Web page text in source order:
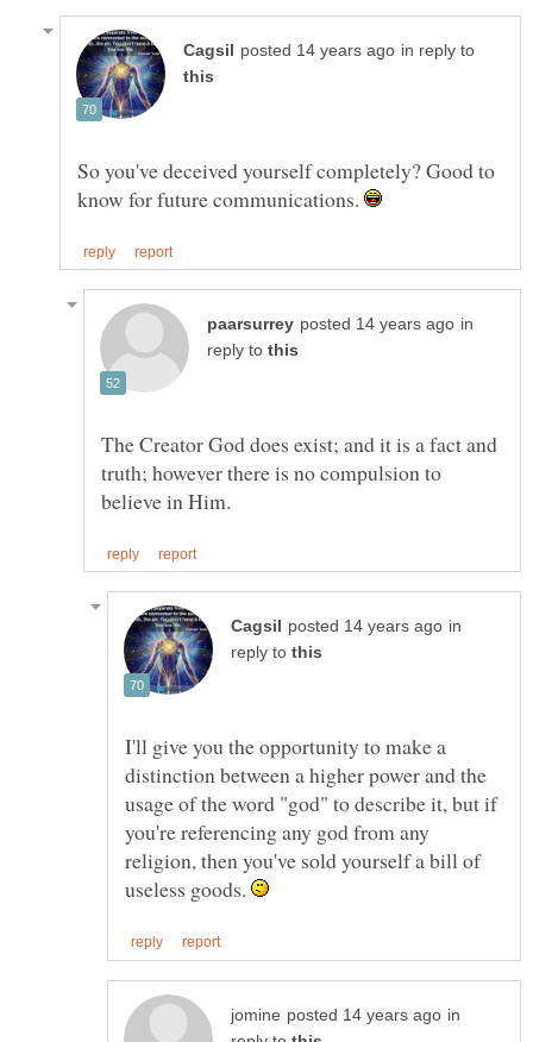
in reply to
So you've deceived yourself completely? Good to
know for future communications.
in
reply to
The Creator God does exist; and it is a fact and
truth; however there is no compulsion to
in
reply to
I'll give you the opportunity to make a
distinction between a higher power and the
usage of the word "god" to describe it, but if
you're referencing any god from any
religion, then you've sold yourself a bill of
useless goods.
in